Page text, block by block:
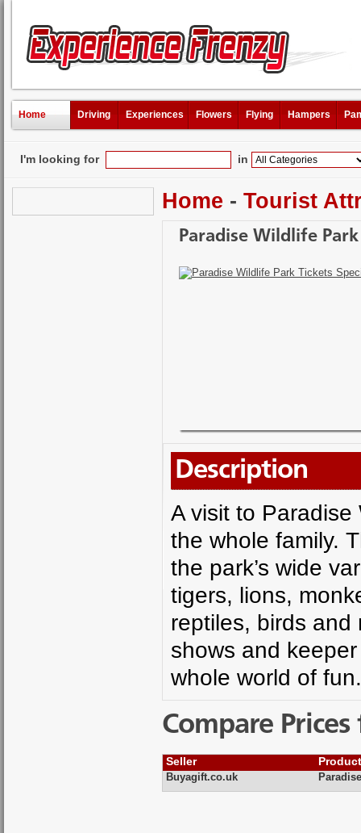
Home Driving Experiences Flowers Flying Hampers
I'm looking for in
Home - Tourist
Paradise Wildlife
Description
A visit to
the whole family.
the park’s wide
tigers, lions,
reptiles, birds and
shows and
whole world of
Compare
Seller
Buyagift.co.uk